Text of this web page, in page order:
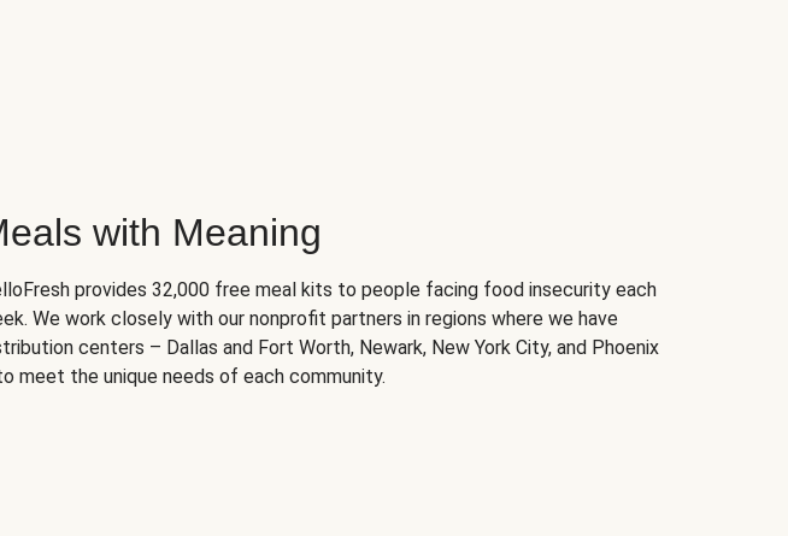
with Meaning
provides 32,000 free meal kits to people facing food insecurity each
We work closely with our nonprofit partners in regions where we have
centers – Dallas and Fort Worth, Newark, New York City, and Phoenix
meet the unique needs of each community.